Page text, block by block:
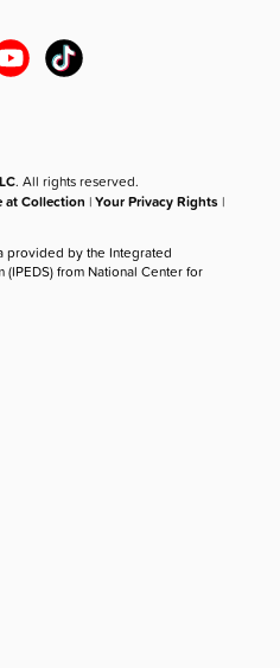
. All rights reserved.
at Collection |Your Privacy Rights |
provided by the Integrated
(IPEDS) from National Center for